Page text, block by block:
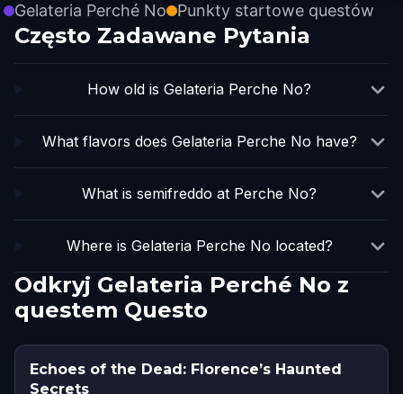
Gelateria Perché No Punkty startowe questów
Często Zadawane Pytania
How old is Gelateria Perche No?
What flavors does Gelateria Perche No have?
What is semifreddo at Perche No?
Where is Gelateria Perche No located?
Odkryj Gelateria Perché No z
questem Questo
Echoes of the Dead: Florence’s Haunted
Secrets